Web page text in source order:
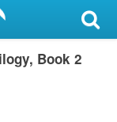
Book 2